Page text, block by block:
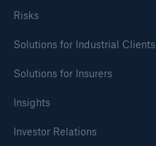
Risks
Solutions for Industrial Clients
Solutions for Insurers
Insights
Investor Relations